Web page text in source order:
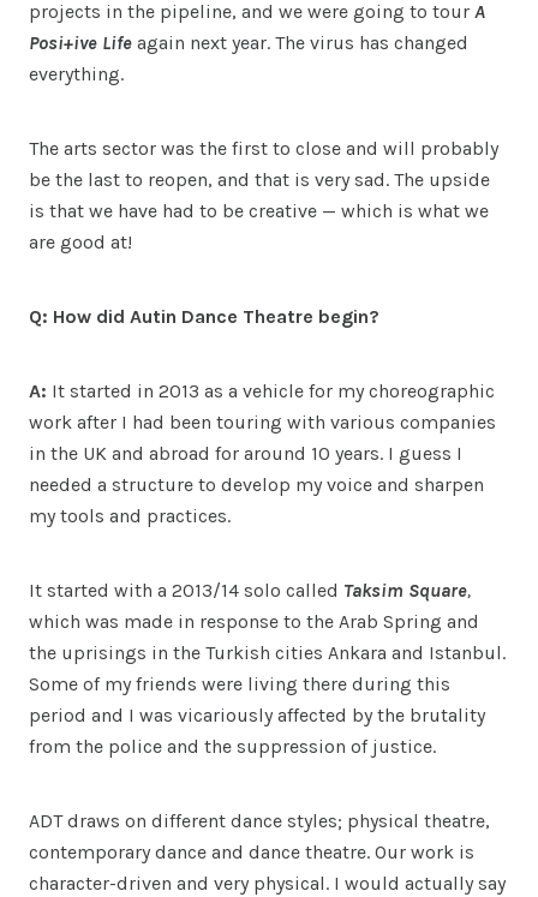
projects in the pipeline, and we were going to tour A
Posi+ive Life again next year. The virus has changed
everything.
The arts sector was the first to close and will probably
be the last to reopen, and that is very sad. The upside
is that we have had to be creative — which is what we
are good at!
Q: How did Autin Dance Theatre begin?
A: It started in 2013 as a vehicle for my choreographic
work after I had been touring with various companies
in the UK and abroad for around 10 years. I guess I
needed a structure to develop my voice and sharpen
my tools and practices.
It started with a 2013/14 solo called Taksim Square,
which was made in response to the Arab Spring and
the uprisings in the Turkish cities Ankara and Istanbul.
Some of my friends were living there during this
period and I was vicariously affected by the brutality
from the police and the suppression of justice.
ADT draws on different dance styles; physical theatre,
contemporary dance and dance theatre. Our work is
character-driven and very physical. I would actually say